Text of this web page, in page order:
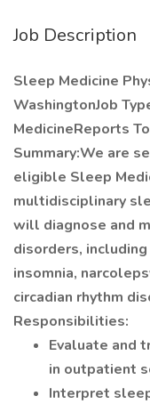
Job Description
Sleep Medicine
WashingtonJob
MedicineReports
Summary:We are
eligible Sleep
multidisciplinary
will diagnose and
disorders,
insomnia,
circadian rhythm
Responsibilities:
Evaluate and
in outpatient
Interpret